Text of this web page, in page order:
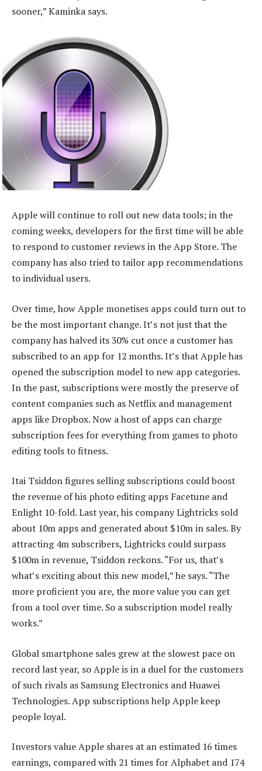
sooner,” Kaminka says.
Apple will continue to roll out new data tools; in the
coming weeks, developers for the first time will be able
to respond to customer reviews in the App Store. The
company has also tried to tailor app recommendations
to individual users.
Over time, how Apple monetises apps could turn out to
be the most important change. It’s not just that the
company has halved its 30% cut once a customer has
subscribed to an app for 12 months. It’s that Apple has
opened the subscription model to new app categories.
In the past, subscriptions were mostly the preserve of
content companies such as Netflix and management
apps like Dropbox. Now a host of apps can charge
subscription fees for everything from games to photo
editing tools to fitness.
Itai Tsiddon figures selling subscriptions could boost
the revenue of his photo editing apps Facetune and
Enlight 10-fold. Last year, his company Lightricks sold
about 10m apps and generated about $10m in sales. By
attracting 4m subscribers, Lightricks could surpass
$100m in revenue, Tsiddon reckons. “For us, that’s
what’s exciting about this new model,” he says. “The
more proficient you are, the more value you can get
from a tool over time. So a subscription model really
works.”
Global smartphone sales grew at the slowest pace on
record last year, so Apple is in a duel for the customers
of such rivals as Samsung Electronics and Huawei
Technologies. App subscriptions help Apple keep
people loyal.
Investors value Apple shares at an estimated 16 times
earnings, compared with 21 times for Alphabet and 174